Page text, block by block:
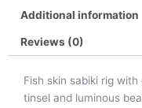
Additional information
Reviews (0)
Fish skin sabiki rig with
tinsel and luminous